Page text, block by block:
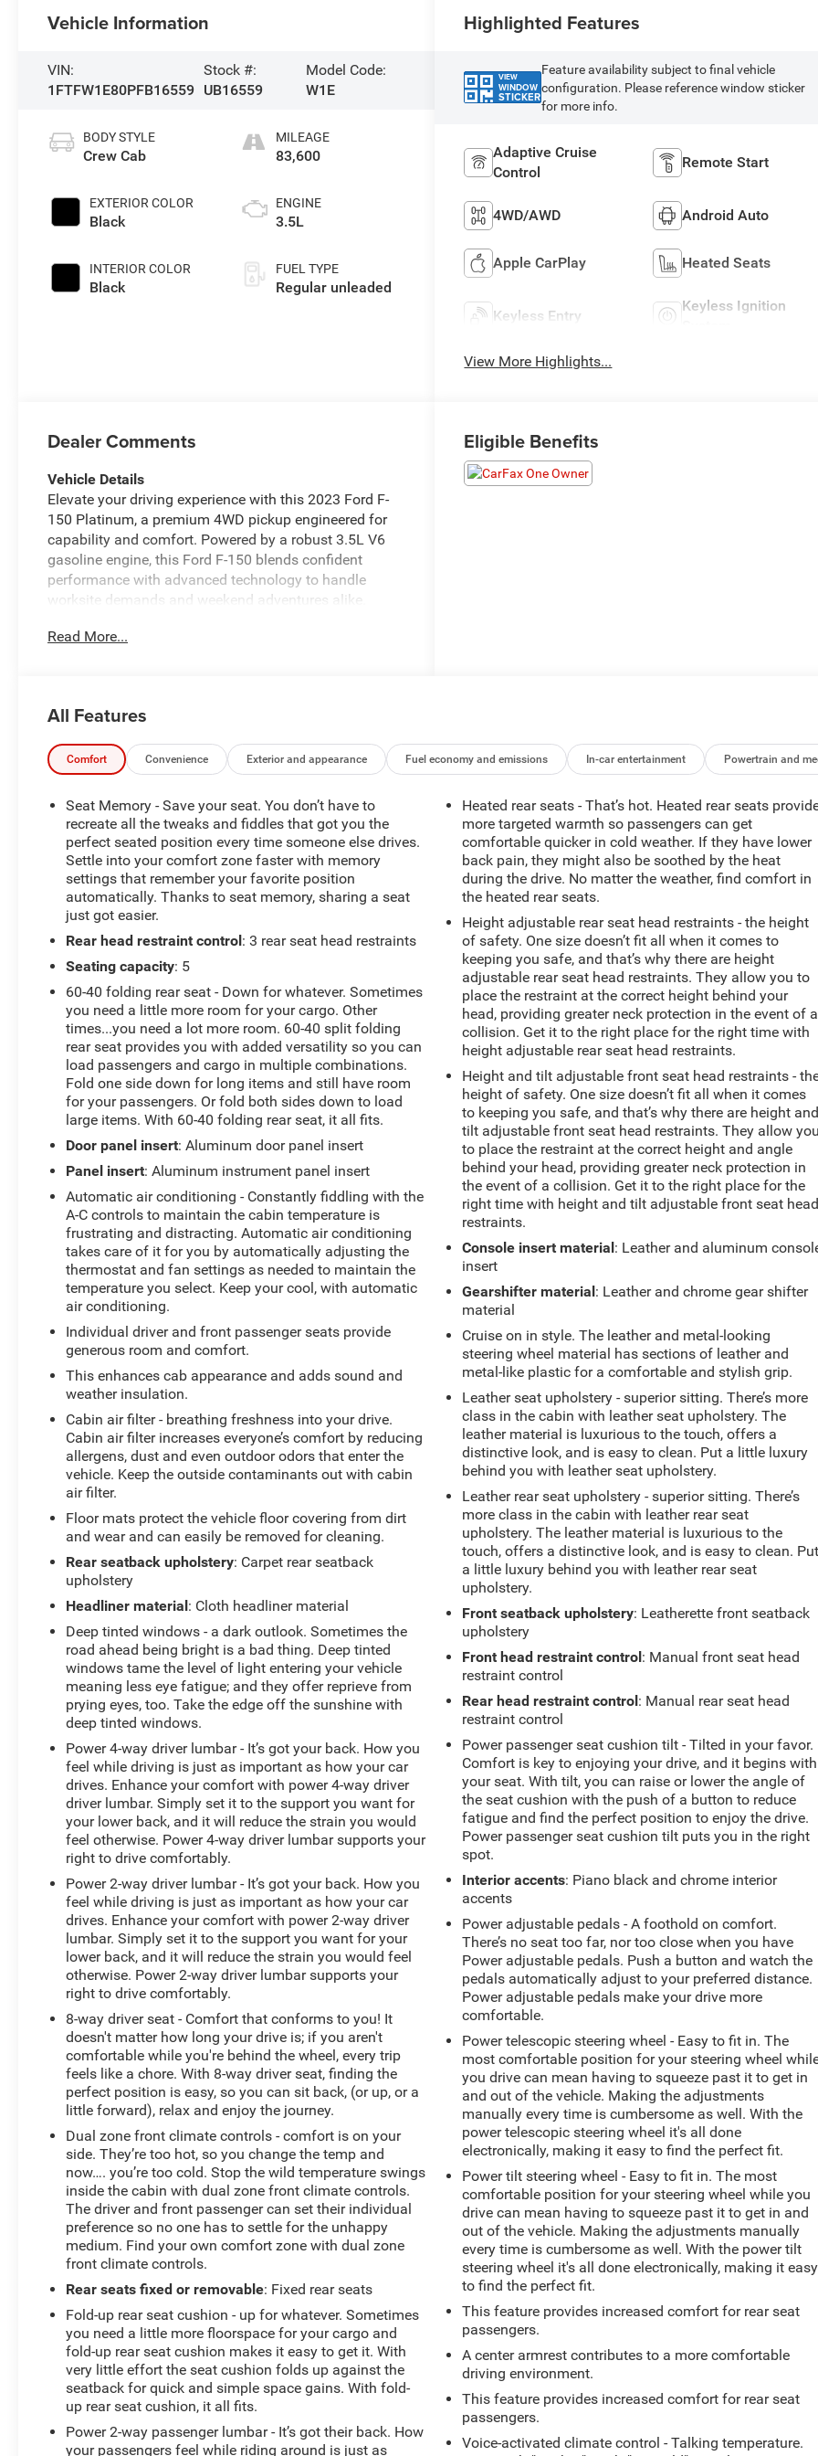
Vehicle Information
VIN:
1FTFW1E80PFB16559
Stock #:
UB16559
Model Code:
W1E
BODY STYLE
Crew Cab
EXTERIOR COLOR
Black
INTERIOR COLOR
Black
MILEAGE
83,600
ENGINE
3.5L
FUEL TYPE
Regular unleaded
Highlighted Features
VIEW
WINDOW
STICKER
Feature availability subject to final vehicle
configuration. Please reference window sticker
for more info.
Adaptive Cruise
Control
Remote Start
4WD/AWD Android Auto
Apple CarPlay Heated Seats
Keyless Entry
Keyless Ignition
View More Highlights...
Dealer Comments
Vehicle Details
Elevate your driving experience with this 2023 Ford F-
150 Platinum, a premium 4WD pickup engineered for
capability and comfort. Powered by a robust 3.5L V6
gasoline engine, this Ford F-150 blends confident
performance with advanced technology to handle
worksite demands and weekend adventures alike.
interior appointments, the Platinum trim delivers first-
Bluetooth® keeps calls and media seamless and safe.
Adaptive Cruise Control enhances highway driving by
maintaining set distance from traffic, reducing fatigue
on long trips. The 4WD system provides traction and
control across varied road conditions, and thoughtful
features throughout the cabin underscore the truck's
utility and sophistication. This Ford F-150 is located in
Pasco, WA, and is ideal for buyers seeking a high-spec,
dependable pickup with contemporary conveniences
and advanced driver aids. Whether you need a capable
work companion or a refined daily driver, the 2023 Ford
F-150 Platinum combines rugged capability with
premium amenities. Schedule a test drive to experience
features that define this standout Ford pickup.
Equipment
This Ford F-150 offers Apple CarPlay for seamless
connectivity. The installed navigation system will keep
you on the right path. An off-road package is installed
on it so you are ready for your four-wheeling best. The
vehicle has auto-adjust speed for safe following. The
Ford F-150 offers Android Auto for seamless
smartphone integration. Never get into a cold vehicle
again with the remote start feature on this unit. Protect
this Ford F-150 from unwanted accidents with a cutting
edge backup camera system. Bluetooth® technology is
built into it, keeping your hands on the steering wheel
and your focus on the road. The leather seats in this
model are a must for buyers looking for comfort,
durability, and style. This 2023 Ford F-150 has a V6,
3.5L high output engine. A trailer braking system is
already installed on this unit. Maintaining a stable
interior temperature in this 1/2 ton pickup is easy with
the climate control system.
Packages
Max Trailer Tow Package: Integrated Trailer Brake
Controller; Class IV Trailer Hitch Receiver; Extended
and Pro Trailer Hitch Assist. FX4 Off-Road Package:
Off-Road Tuned Front Shock Absorbers; Skid Plates;
Monotube Rear Shocks; Rock Crawl Mode; 4x4 FX4 Off-
Road Bodyside Decal; Hill Descent Control; Tray Style
Floor Liner. Equipment Group 701A High: 275/60R20
BSW AT Tires; 360 Degree Camera; B&O Unleashed
Sound System by Bang & Olufsen Radio; Pro Trailer
Backup Assist and Pro Trailer Hitch Assist; Electronic
10-Speed Automatic Transmission; 7. 050 lbs Payload
Package GVWR. Platinum Black Appearance. Ford
BlueCruise 1.0: Active Park Assist 2.0. Bed Utility
Package: BoxLink; LED Box Lighting; Tailgate Step with
Tailgate Work Surface; Power Tailgate. Twin Panel
Moonroof. 360 Degree Camera. Tough Bed Spray-In
Bedliner. Electronic Locking with 3.55 Axle Ratio.
Extended Range 36 Gallon Fuel Tank. Power
Telescoping/glass/folding Trailer Tow Mirrors. Tray
Style Floor Liner. Interior Work Surface. Skid Plates.
BoxLink. **Equipment listed is based on original vehicle
buil
Read More...
Eligible Benefits
All Features
Comfort Convenience Exterior and appearance Fuel economy and emissions In-car entertainment Powertrain and
Seat Memory - Save your seat. You don’t have to
recreate all the tweaks and fiddles that got you the
perfect seated position every time someone else drives.
Settle into your comfort zone faster with memory
settings that remember your favorite position
automatically. Thanks to seat memory, sharing a seat
just got easier.
Rear head restraint control: 3 rear seat head restraints
Seating capacity: 5
60-40 folding rear seat - Down for whatever. Sometimes
you need a little more room for your cargo. Other
times...you need a lot more room. 60-40 split folding
rear seat provides you with added versatility so you can
load passengers and cargo in multiple combinations.
Fold one side down for long items and still have room
for your passengers. Or fold both sides down to load
large items. With 60-40 folding rear seat, it all fits.
Door panel insert: Aluminum door panel insert
Panel insert: Aluminum instrument panel insert
Automatic air conditioning - Constantly fiddling with the
A-C controls to maintain the cabin temperature is
frustrating and distracting. Automatic air conditioning
takes care of it for you by automatically adjusting the
thermostat and fan settings as needed to maintain the
temperature you select. Keep your cool, with automatic
air conditioning.
Individual driver and front passenger seats provide
generous room and comfort.
This enhances cab appearance and adds sound and
weather insulation.
Cabin air filter - breathing freshness into your drive.
Cabin air filter increases everyone’s comfort by reducing
allergens, dust and even outdoor odors that enter the
vehicle. Keep the outside contaminants out with cabin
air filter.
Floor mats protect the vehicle floor covering from dirt
and wear and can easily be removed for cleaning.
Rear seatback upholstery: Carpet rear seatback
upholstery
Headliner material: Cloth headliner material
Deep tinted windows - a dark outlook. Sometimes the
road ahead being bright is a bad thing. Deep tinted
windows tame the level of light entering your vehicle
meaning less eye fatigue; and they offer reprieve from
prying eyes, too. Take the edge off the sunshine with
deep tinted windows.
Power 4-way driver lumbar - It’s got your back. How you
feel while driving is just as important as how your car
drives. Enhance your comfort with power 4-way driver
driver lumbar. Simply set it to the support you want for
your lower back, and it will reduce the strain you would
feel otherwise. Power 4-way driver lumbar supports your
right to drive comfortably.
Power 2-way driver lumbar - It’s got your back. How you
feel while driving is just as important as how your car
drives. Enhance your comfort with power 2-way driver
lumbar. Simply set it to the support you want for your
lower back, and it will reduce the strain you would feel
otherwise. Power 2-way driver lumbar supports your
right to drive comfortably.
8-way driver seat - Comfort that conforms to you! It
doesn't matter how long your drive is; if you aren't
comfortable while you're behind the wheel, every trip
feels like a chore. With 8-way driver seat, finding the
perfect position is easy, so you can sit back, (or up, or a
little forward), relax and enjoy the journey.
Dual zone front climate controls - comfort is on your
side. They’re too hot, so you change the temp and
now…. you’re too cold. Stop the wild temperature swings
inside the cabin with dual zone front climate controls.
The driver and front passenger can set their individual
preference so no one has to settle for the unhappy
medium. Find your own comfort zone with dual zone
front climate controls.
Rear seats fixed or removable: Fixed rear seats
Fold-up rear seat cushion - up for whatever. Sometimes
you need a little more floorspace for your cargo and
fold-up rear seat cushion makes it easy to get it. With
very little effort the seat cushion folds up against the
seatback for quick and simple space gains. With fold-
up rear seat cushion, it all fits.
Power 2-way passenger lumbar - It’s got their back. How
your passengers feel while riding around is just as
Heated rear seats - That’s hot. Heated rear seats
more targeted warmth so passengers can get
comfortable quicker in cold weather. If they have lower
back pain, they might also be soothed by the heat
during the drive. No matter the weather, find comfort in
the heated rear seats.
Height adjustable rear seat head restraints - the height
of safety. One size doesn’t fit all when it comes to
keeping you safe, and that’s why there are height
adjustable rear seat head restraints. They allow you to
place the restraint at the correct height behind your
head, providing greater neck protection in the event of a
collision. Get it to the right place for the right time with
height adjustable rear seat head restraints.
Height and tilt adjustable front seat head restraints -
height of safety. One size doesn’t fit all when it comes
to keeping you safe, and that’s why there are height
tilt adjustable front seat head restraints. They allow
to place the restraint at the correct height and angle
behind your head, providing greater neck protection in
the event of a collision. Get it to the right place for the
right time with height and tilt adjustable front seat
restraints.
Console insert material: Leather and aluminum
insert
Gearshifter material: Leather and chrome gear shifter
material
Cruise on in style. The leather and metal-looking
steering wheel material has sections of leather and
metal-like plastic for a comfortable and stylish grip.
Leather seat upholstery - superior sitting. There’s more
class in the cabin with leather seat upholstery. The
leather material is luxurious to the touch, offers a
distinctive look, and is easy to clean. Put a little luxury
behind you with leather seat upholstery.
Leather rear seat upholstery - superior sitting. There’s
more class in the cabin with leather rear seat
upholstery. The leather material is luxurious to the
touch, offers a distinctive look, and is easy to clean.
a little luxury behind you with leather rear seat
upholstery.
Front seatback upholstery: Leatherette front seatback
upholstery
Front head restraint control: Manual front seat head
restraint control
Rear head restraint control: Manual rear seat head
restraint control
Power passenger seat cushion tilt - Tilted in your favor.
Comfort is key to enjoying your drive, and it begins with
your seat. With tilt, you can raise or lower the angle of
the seat cushion with the push of a button to reduce
fatigue and find the perfect position to enjoy the drive.
Power passenger seat cushion tilt puts you in the right
spot.
Interior accents: Piano black and chrome interior
accents
Power adjustable pedals - A foothold on comfort.
There’s no seat too far, nor too close when you have
Power adjustable pedals. Push a button and watch the
pedals automatically adjust to your preferred distance.
Power adjustable pedals make your drive more
comfortable.
Power telescopic steering wheel - Easy to fit in. The
most comfortable position for your steering wheel
you drive can mean having to squeeze past it to get in
and out of the vehicle. Making the adjustments
manually every time is cumbersome as well. With the
power telescopic steering wheel it's all done
electronically, making it easy to find the perfect fit.
Power tilt steering wheel - Easy to fit in. The most
comfortable position for your steering wheel while you
drive can mean having to squeeze past it to get in and
out of the vehicle. Making the adjustments manually
every time is cumbersome as well. With the power tilt
steering wheel it's all done electronically, making it easy
to find the perfect fit.
This feature provides increased comfort for rear seat
passengers.
A center armrest contributes to a more comfortable
driving environment.
This feature provides increased comfort for rear seat
passengers.
Voice-activated climate control - Talking temperature.